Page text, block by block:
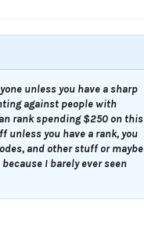
unless you have a sharp
against people with
rank spending $250 on this
unless you have a rank, you
and other stuff or maybe
I barely ever seen